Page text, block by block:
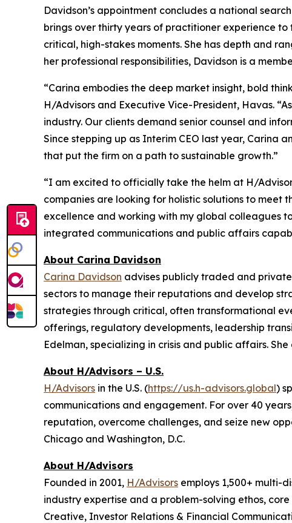
Davidson’s appointment concludes a national
brings over thirty years of practitioner experience to
critical, high-stakes moments. She has depth and
her professional responsibilities, Davidson is a
“Carina embodies the deep market insight, bold
H/Advisors and Executive Vice-President, Havas.
industry. Our clients demand senior counsel and
Since stepping up as Interim CEO last year, Carina
that put the firm on a path to sustainable growth.”
“I am excited to officially take the helm at H/
companies are looking for holistic solutions to meet
excellence and working with my global colleagues
integrated communications and public affairs
About Carina Davidson
Carina Davidson advises publicly traded and private
sectors to manage their reputations and develop
strategies through critical, often transformational
offerings, regulatory developments, leadership
Edelman, specializing in crisis and public affairs.
About H/Advisors – U.S.
H/Advisors in the U.S. (https://us.h-advisors.global)
communications and engagement. For over 40
reputation, overcome challenges, and seize new
Chicago and Washington, D.C.
About H/Advisors
Founded in 2001, H/Advisors employs 1,500+ multi-
industry expertise and a problem-solving ethos,
Creative, Investor Relations & Financial